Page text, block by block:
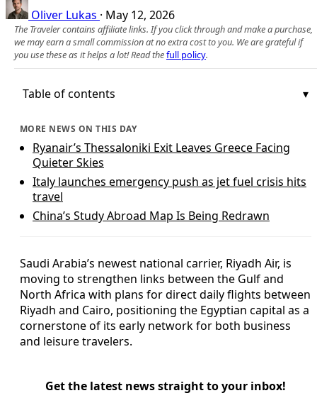
Oliver Lukas · May 12, 2026
The Traveler contains affiliate links. If you click through and make a purchase,
we may earn a small commission at no extra cost to you. We are grateful if
you use these as it helps a lot! Read thefull policy.
Table of contents
MORE NEWS ON THIS DAY
Ryanair’s Thessaloniki Exit Leaves Greece Facing
Quieter Skies
Italy launches emergency push as jet fuel crisis hits
travel
China’s Study Abroad Map Is Being Redrawn
Saudi Arabia’s newest national carrier, Riyadh Air, is
moving to strengthen links between the Gulf and
North Africa with plans for direct daily flights between
Riyadh and Cairo, positioning the Egyptian capital as a
cornerstone of its early network for both business
and leisure travelers.
Get the latest news straight to your inbox!